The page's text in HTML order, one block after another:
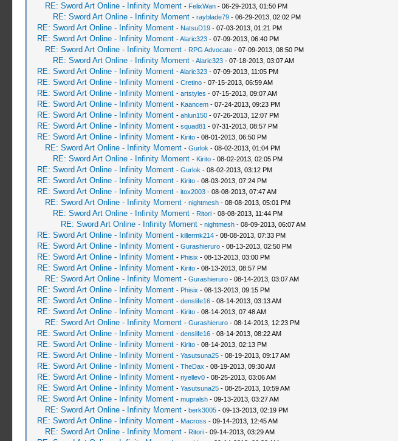
RE: Sword Art Online - Infinity Moment - FelixWan- 06-29-2013, 01:50 PM
RE: Sword Art Online - Infinity Moment - rayblade79- 06-29-2013, 02:02 PM
RE: Sword Art Online - Infinity Moment - NatsuD19- 07-03-2013, 01:21 PM
RE: Sword Art Online - Infinity Moment -Alaric323- 07-09-2013, 06:40 PM
RE: Sword Art Online - Infinity Moment - RPG Advocate- 07-09-2013, 08:50 PM
RE: Sword Art Online - Infinity Moment -Alaric323- 07-18-2013, 03:07 AM
RE: Sword Art Online - Infinity Moment -Alaric323- 07-09-2013, 11:05 PM
RE: Sword Art Online - Infinity Moment - Cretino- 07-15-2013, 06:59 AM
RE: Sword Art Online - Infinity Moment - artstyles - 07-15-2013, 09:07 AM
RE: Sword Art Online - Infinity Moment - Kaancem- 07-24-2013, 09:23 PM
RE: Sword Art Online - Infinity Moment - ahlun150- 07-26-2013, 12:07 PM
RE: Sword Art Online - Infinity Moment - squad81 - 07-31-2013, 08:57 PM
RE: Sword Art Online - Infinity Moment - Kirito- 08-01-2013, 06:50 PM
RE: Sword Art Online - Infinity Moment - Gurlok - 08-02-2013, 01:04 PM
RE: Sword Art Online - Infinity Moment - Kirito- 08-02-2013, 02:05 PM
RE: Sword Art Online - Infinity Moment - Gurlok - 08-02-2013, 03:12 PM
RE: Sword Art Online - Infinity Moment - Kirito- 08-03-2013, 07:24 PM
RE: Sword Art Online - Infinity Moment - itox2003- 08-08-2013, 07:47 AM
RE: Sword Art Online - Infinity Moment - nightmesh- 08-08-2013, 05:01 PM
RE: Sword Art Online - Infinity Moment - Ritori- 08-08-2013, 11:44 PM
RE: Sword Art Online - Infinity Moment - nightmesh- 08-09-2013, 06:07 AM
RE: Sword Art Online - Infinity Moment - killermk214- 08-08-2013, 07:33 PM
RE: Sword Art Online - Infinity Moment - Gurashieruro- 08-13-2013, 02:50 PM
RE: Sword Art Online - Infinity Moment - Phisix - 08-13-2013, 03:00 PM
RE: Sword Art Online - Infinity Moment - Kirito- 08-13-2013, 08:57 PM
RE: Sword Art Online - Infinity Moment - Gurashieruro- 08-14-2013, 03:07 AM
RE: Sword Art Online - Infinity Moment - Phisix - 08-13-2013, 09:15 PM
RE: Sword Art Online - Infinity Moment - denslife16- 08-14-2013, 03:13 AM
RE: Sword Art Online - Infinity Moment - Kirito- 08-14-2013, 07:48 AM
RE: Sword Art Online - Infinity Moment - Gurashieruro- 08-14-2013, 12:23 PM
RE: Sword Art Online - Infinity Moment - denslife16- 08-14-2013, 08:22 AM
RE: Sword Art Online - Infinity Moment - Kirito- 08-14-2013, 02:13 PM
RE: Sword Art Online - Infinity Moment - Yasutsuna25- 08-19-2013, 09:17 AM
RE: Sword Art Online - Infinity Moment - TheDax - 08-19-2013, 09:30 AM
RE: Sword Art Online - Infinity Moment - riyellev0- 08-25-2013, 03:06 AM
RE: Sword Art Online - Infinity Moment - Yasutsuna25- 08-25-2013, 10:59 AM
RE: Sword Art Online - Infinity Moment - mupralsh- 09-13-2013, 03:27 AM
RE: Sword Art Online - Infinity Moment - berk3005- 09-13-2013, 02:19 PM
RE: Sword Art Online - Infinity Moment - Macross - 09-14-2013, 12:45 AM
RE: Sword Art Online - Infinity Moment - Ritori- 09-14-2013, 03:29 AM